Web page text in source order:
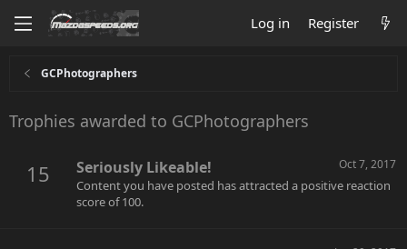
Log in Register
GCPhotographers
Trophies awarded to GCPhotographers
15 Oct 7, 2017
Seriously Likeable!
Content you have posted has attracted a positive reaction
score of 100.